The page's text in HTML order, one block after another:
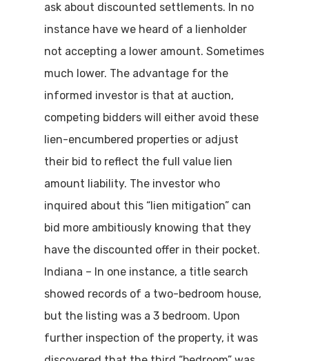
ask about discounted settlements. In no
instance have we heard of a lienholder
not accepting a lower amount. Sometimes
much lower. The advantage for the
informed investor is that at auction,
competing bidders will either avoid these
lien-encumbered properties or adjust
their bid to reflect the full value lien
amount liability. The investor who
inquired about this “lien mitigation” can
bid more ambitiously knowing that they
have the discounted offer in their pocket.
Indiana – In one instance, a title search
showed records of a two-bedroom house,
but the listing was a 3 bedroom. Upon
further inspection of the property, it was